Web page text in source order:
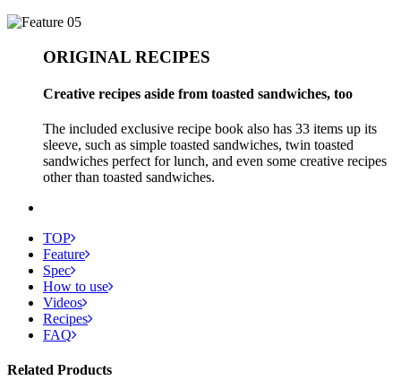
ORIGINAL RECIPES
Creative recipes aside from toasted sandwiches, too
The included exclusive recipe book also has 33 items up its
sleeve, such as simple toasted sandwiches, twin toasted
sandwiches perfect for lunch, and even some creative recipes
other than toasted sandwiches.
TOP
Feature
Spec
How to use
Videos
Recipes
FAQ
Related Products